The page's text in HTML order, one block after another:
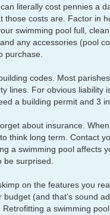
literally cost pennies a
those costs are. Factor in
swimming pool full,
any accessories (pool
purchase.
codes. Most
lines. For obvious liability
a building permit and 3
about insurance.
think long term. Contact
a swimming pool affects
be surprised.
on the features you
budget (and that’s sound
Retrofitting a swimming